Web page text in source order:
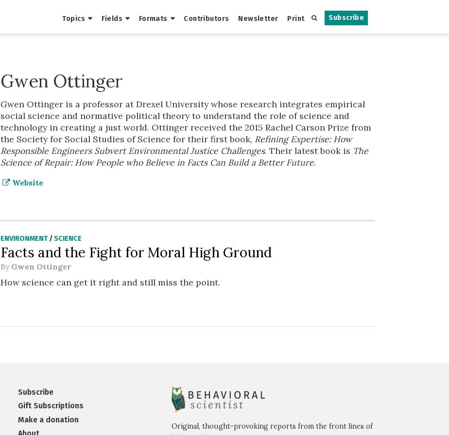
Subscribe
Topics Fields Formats Contributors Newsletter Print
Gwen Ottinger
Gwen Ottinger is a professor at Drexel University whose research integrates empirical
social science and normative political theory to understand the role of science and
technology in creating a just world. Ottinger received the 2015 Rachel Carson Prize from
the Society for Social Studies of Science for their first book, Refining Expertise: How
Responsible Engineers Subvert Environmental Justice Challenges. Their latest book is The
Science of Repair: How People who Believe in Facts Can Build a Better Future.
Website
ENVIRONMENT /SCIENCE
Facts and the Fight for Moral High Ground
By Gwen Ottinger
How science can get it right and still miss the point.
Original, thought-provoking reports from the front lines of
Subscribe
Gift Subscriptions
Make a donation